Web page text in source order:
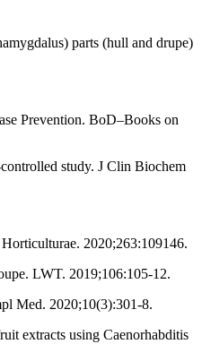
parts (hull and drupe)
Prevention. BoD–Books on
study. J Clin Biochem
2020;263:109146.
LWT. 2019;106:105-12.
Med. 2020;10(3):301-8.
extracts using Caenorhabditis